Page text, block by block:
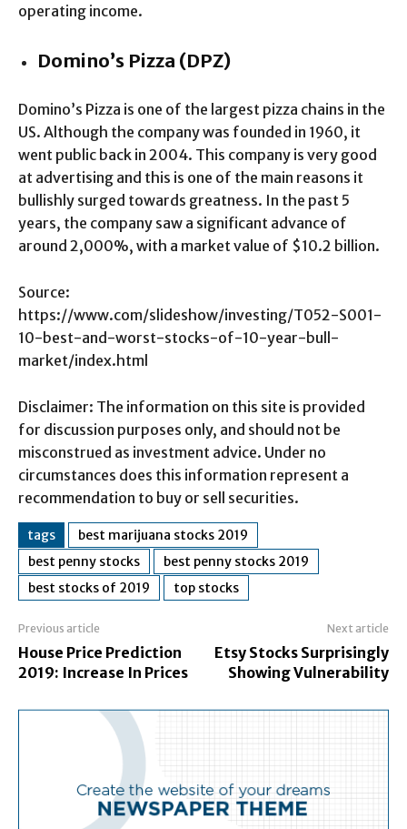
operating income.
Domino’s Pizza (DPZ)
Domino’s Pizza is one of the largest pizza chains in the
US. Although the company was founded in 1960, it
went public back in 2004. This company is very good
at advertising and this is one of the main reasons it
bullishly surged towards greatness. In the past 5
years, the company saw a significant advance of
around 2,000%, with a market value of $10.2 billion.
Source:
https://www.com/slideshow/investing/T052-S001-
10-best-and-worst-stocks-of-10-year-bull-
market/index.html
Disclaimer: The information on this site is provided
for discussion purposes only, and should not be
misconstrued as investment advice. Under no
circumstances does this information represent a
recommendation to buy or sell securities.
tags
best marijuana stocks 2019
best penny stocks
best penny stocks 2019
best stocks of 2019
top stocks
Previous article
House Price Prediction
2019: Increase In Prices
Next article
Etsy Stocks Surprisingly
Showing Vulnerability